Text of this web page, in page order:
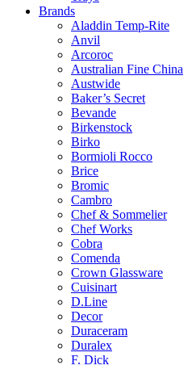
Brands
Aladdin Temp-Rite
Anvil
Arcoroc
Australian Fine China
Austwide
Baker’s Secret
Bevande
Birkenstock
Birko
Bormioli Rocco
Brice
Bromic
Cambro
Chef & Sommelier
Chef Works
Cobra
Comenda
Crown Glassware
Cuisinart
D.Line
Decor
Duraceram
Duralex
F. Dick